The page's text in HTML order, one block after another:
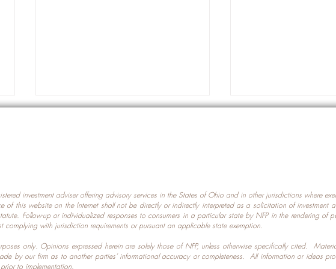
Which U.S. States Have The
Most Data Centers?
Protecting Your
investment adviser offering advisory services in the States of Ohio and in other jurisdictions where
of this website on the Internet shall not be directly or indirectly interpreted as a solicitation of investment
Follow-up or individualized responses to consumers in a particular state by NFP in the rendering of
with jurisdiction requirements or pursuant an applicable state exemption.
only. Opinions expressed herein are solely those of NFP, unless otherwise specifically cited.
by our firm as to another parties’ informational accuracy or completeness. All information or ideas
to implementation.